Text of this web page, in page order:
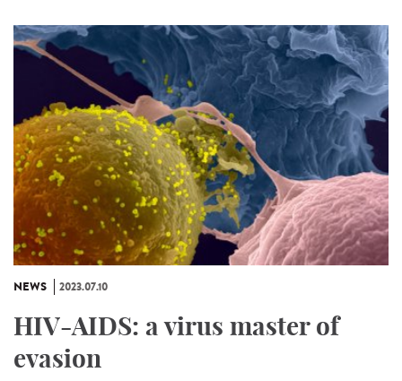
NEWS 2023.07.10
HIV-AIDS: a virus master of
evasion